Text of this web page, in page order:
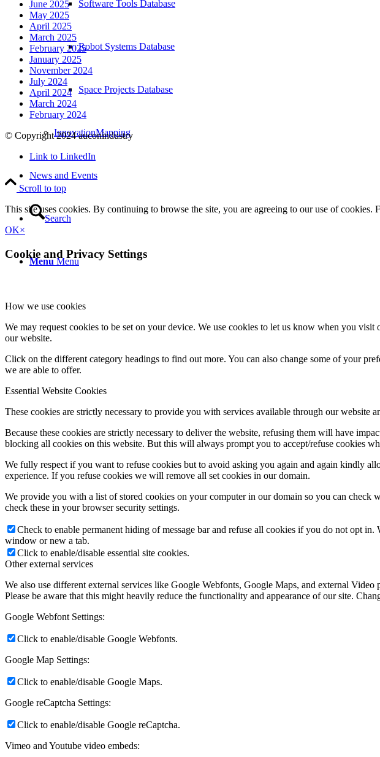
Software Tools Database
Robot Systems Database
Space Projects Database
InnovationMapping
News and Events
Search
Menu Menu
June 2025
May 2025
April 2025
March 2025
February 2025
January 2025
November 2024
July 2024
April 2024
March 2024
February 2024
© Copyright 2024 auconindustry
Link to LinkedIn
Scroll to top
This site uses cookies. By continuing to browse the site, you are agreeing to our use of cookies.
OK×
Cookie and Privacy Settings
How we use cookies
We may request cookies to be set on your device. We use cookies to let us know when you
our website.
Click on the different category headings to find out more. You can also change some of your
we are able to offer.
Essential Website Cookies
These cookies are strictly necessary to provide you with services available through our website
Because these cookies are strictly necessary to deliver the website, refusing them will have
blocking all cookies on this website. But this will always prompt you to accept/refuse cookies
We fully respect if you want to refuse cookies but to avoid asking you again and again kindly
experience. If you refuse cookies we will remove all set cookies in our domain.
We provide you with a list of stored cookies on your computer in our domain so you can check
check these in your browser security settings.
Check to enable permanent hiding of message bar and refuse all cookies if you do not opt
window or new a tab.
Click to enable/disable essential site cookies.
Other external services
We also use different external services like Google Webfonts, Google Maps, and external
Please be aware that this might heavily reduce the functionality and appearance of our site.
Google Webfont Settings:
Click to enable/disable Google Webfonts.
Google Map Settings:
Click to enable/disable Google Maps.
Google reCaptcha Settings:
Click to enable/disable Google reCaptcha.
Vimeo and Youtube video embeds: